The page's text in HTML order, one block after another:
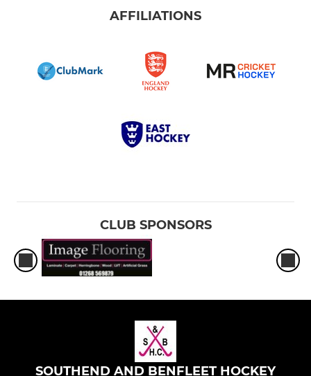
AFFILIATIONS
CLUB SPONSORS
SOUTHEND AND BENFLEET HOCKEY